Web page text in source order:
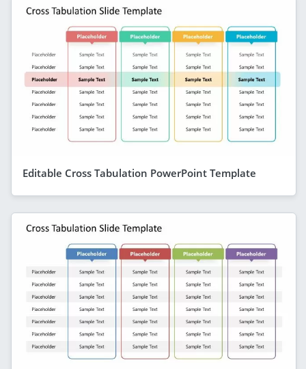
Editable Cross Tabulation PowerPoint Template